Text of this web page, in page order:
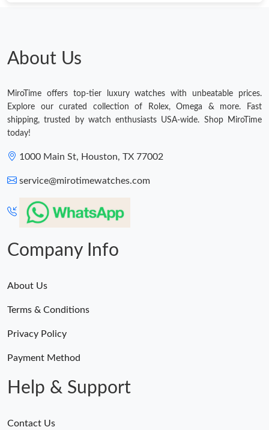
About Us
MiroTime offers top-tier luxury watches with unbeatable prices.
Explore our curated collection of Rolex, Omega & more. Fast
shipping, trusted by watch enthusiasts USA-wide. Shop MiroTime
today!
1000 Main St, Houston, TX 77002
service@mirotimewatches.com
Company Info
About Us
Terms & Conditions
Privacy Policy
Payment Method
Help & Support
Contact Us